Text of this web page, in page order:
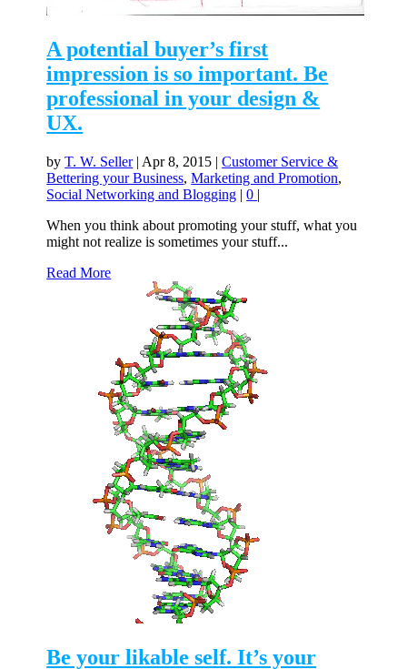
A potential buyer’s first
impression is so important. Be
professional in your design &
UX.
byT. W. Seller| Apr 8, 2015 |Customer Service &
Bettering your Business,Marketing and Promotion,
Social Networking and Blogging |0 |
When you think about promoting your stuff, what you
might not realize is sometimes your stuff...
Read More
Be your likable self. It’s your